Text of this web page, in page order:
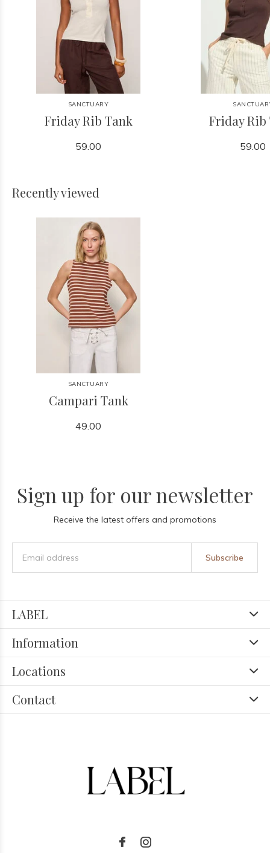
SANCTUARY
Friday Rib Tank
59.00
Friday Rib
59.00
Recently viewed
SANCTUARY
Campari Tank
49.00
Sign up for our newsletter
Receive the latest offers and promotions
Subscribe
LABEL
Information
Locations
Contact